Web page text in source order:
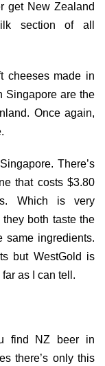
get New Zealand
section of all
cheeses made in
Singapore are the
Once again,
There’s
that costs $3.80
Which is very
both taste the
same ingredients.
but WestGold is
as I can tell.
find NZ beer in
there’s only this